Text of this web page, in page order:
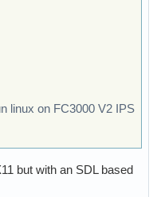
linux on FC3000 V2 IPS
but with an SDL based